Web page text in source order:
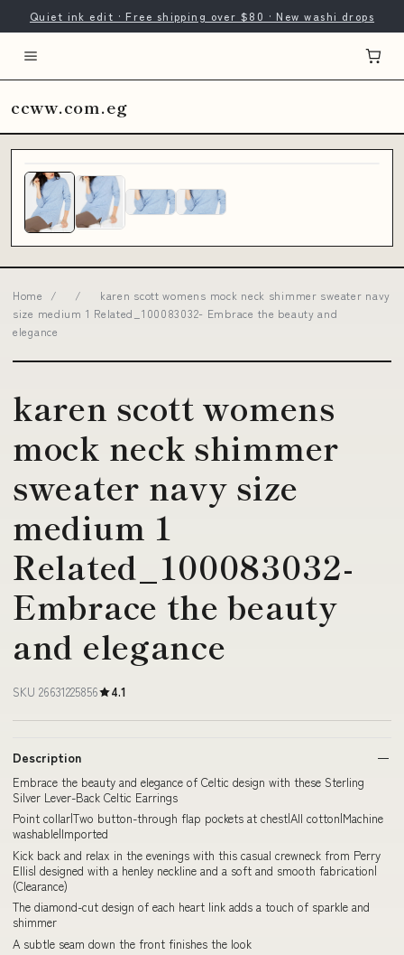
Quiet ink edit · Free shipping over $80 · New washi drops
ccww.com.eg
Home / /
karen scott womens mock neck shimmer sweater navy
size medium 1 Related_100083032- Embrace the beauty and
elegance
karen scott womens
mock neck shimmer
sweater navy size
medium 1
Related_100083032-
Embrace the beauty
and elegance
SKU 26631225856 4.1
Description
Embrace the beauty and elegance of Celtic design with these Sterling
Silver Lever-Back Celtic Earrings
Point collar|Two button-through flap pockets at chest|All cotton|Machine
washable|Imported
Kick back and relax in the evenings with this casual crewneck from Perry
Ellis| designed with a henley neckline and a soft and smooth fabrication|
(Clearance)
The diamond-cut design of each heart link adds a touch of sparkle and
shimmer
A subtle seam down the front finishes the look